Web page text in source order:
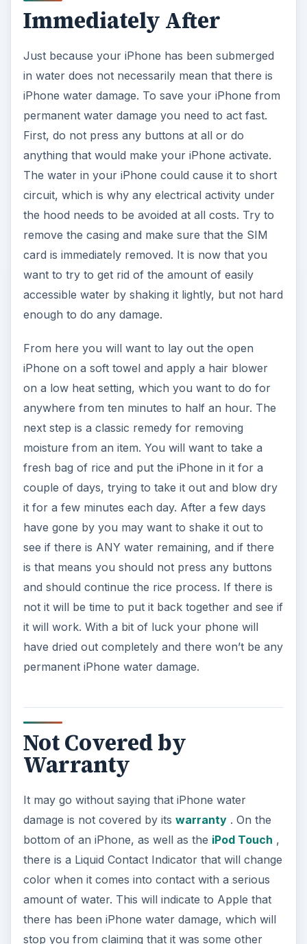
Immediately After
Just because your iPhone has been submerged
in water does not necessarily mean that there is
iPhone water damage. To save your iPhone from
permanent water damage you need to act fast.
First, do not press any buttons at all or do
anything that would make your iPhone activate.
The water in your iPhone could cause it to short
circuit, which is why any electrical activity under
the hood needs to be avoided at all costs. Try to
remove the casing and make sure that the SIM
card is immediately removed. It is now that you
want to try to get rid of the amount of easily
accessible water by shaking it lightly, but not hard
enough to do any damage.
From here you will want to lay out the open
iPhone on a soft towel and apply a hair blower
on a low heat setting, which you want to do for
anywhere from ten minutes to half an hour. The
next step is a classic remedy for removing
moisture from an item. You will want to take a
fresh bag of rice and put the iPhone in it for a
couple of days, trying to take it out and blow dry
it for a few minutes each day. After a few days
have gone by you may want to shake it out to
see if there is ANY water remaining, and if there
is that means you should not press any buttons
and should continue the rice process. If there is
not it will be time to put it back together and see if
it will work. With a bit of luck your phone will
have dried out completely and there won’t be any
permanent iPhone water damage.
Not Covered by
Warranty
It may go without saying that iPhone water
damage is not covered by its warranty. On the
bottom of an iPhone, as well as the iPod Touch ,
there is a Liquid Contact Indicator that will change
color when it comes into contact with a serious
amount of water. This will indicate to Apple that
there has been iPhone water damage, which will
stop you from claiming that it was some other